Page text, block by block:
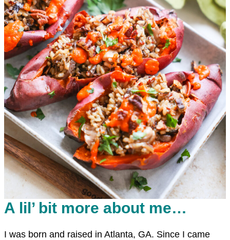
A lil’ bit more about me…
I was born and raised in Atlanta, GA. Since I came